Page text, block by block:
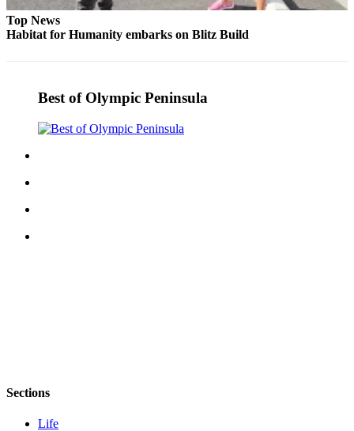
Top News
Habitat for Humanity embarks on Blitz Build
Best of Olympic Peninsula
Sections
Life